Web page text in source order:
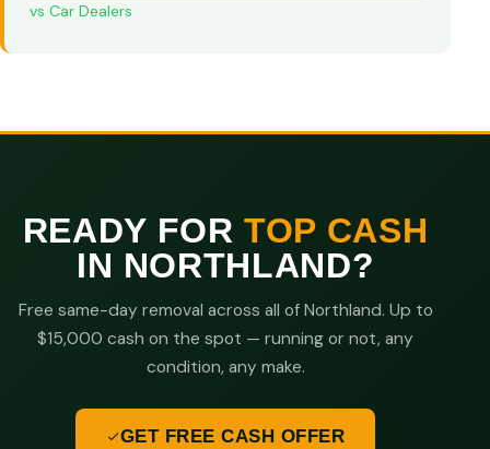
vs Car Dealers
READY FORTOP CASH
IN NORTHLAND?
Free same-day removal across all of Northland. Up to
$15,000 cash on the spot — running or not, any
condition, any make.
GET FREE CASH OFFER